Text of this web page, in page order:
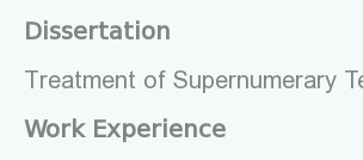
Dissertation
Treatment of Supernumerary
Work Experience